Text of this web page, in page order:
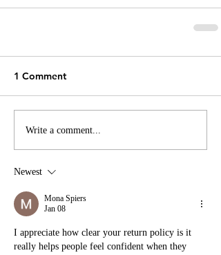
1 Comment
Write a comment...
Newest
Mona Spiers
Jan 08
I appreciate how clear your return policy is it
really helps people feel confident when they